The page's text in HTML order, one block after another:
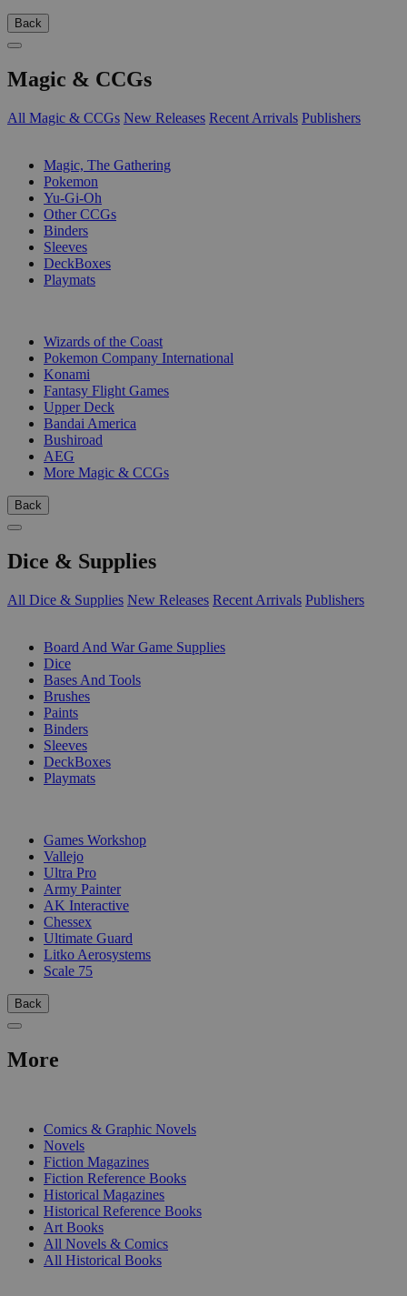
Back
Magic & CCGs
All Magic & CCGs New Releases Recent Arrivals Publishers
Magic, The Gathering
Pokemon
Yu-Gi-Oh
Other CCGs
Binders
Sleeves
DeckBoxes
Playmats
Wizards of the Coast
Pokemon Company International
Konami
Fantasy Flight Games
Upper Deck
Bandai America
Bushiroad
AEG
More Magic & CCGs
Back
Dice & Supplies
All Dice & Supplies New Releases Recent Arrivals Publishers
Board And War Game Supplies
Dice
Bases And Tools
Brushes
Paints
Binders
Sleeves
DeckBoxes
Playmats
Games Workshop
Vallejo
Ultra Pro
Army Painter
AK Interactive
Chessex
Ultimate Guard
Litko Aerosystems
Scale 75
Back
More
Comics & Graphic Novels
Novels
Fiction Magazines
Fiction Reference Books
Historical Magazines
Historical Reference Books
Art Books
All Novels & Comics
All Historical Books